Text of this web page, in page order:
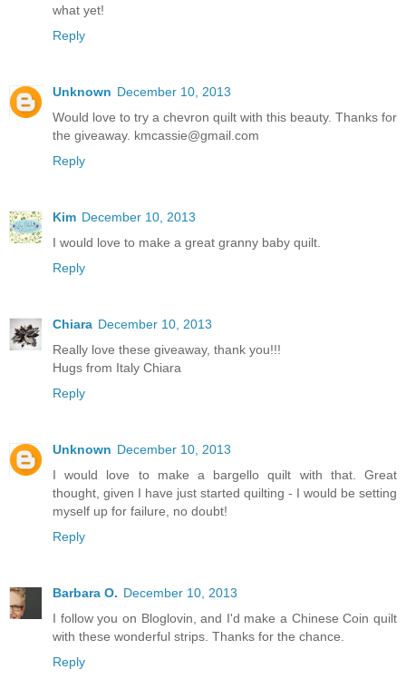
what yet!
Reply
Unknown December 10, 2013
Would love to try a chevron quilt with this beauty. Thanks for
the giveaway. kmcassie@gmail.com
Reply
Kim December 10, 2013
I would love to make a great granny baby quilt.
Reply
Chiara December 10, 2013
Really love these giveaway, thank you!!!
Hugs from Italy Chiara
Reply
Unknown December 10, 2013
I would love to make a bargello quilt with that. Great
thought, given I have just started quilting - I would be setting
myself up for failure, no doubt!
Reply
Barbara O. December 10, 2013
I follow you on Bloglovin, and I'd make a Chinese Coin quilt
with these wonderful strips. Thanks for the chance.
Reply